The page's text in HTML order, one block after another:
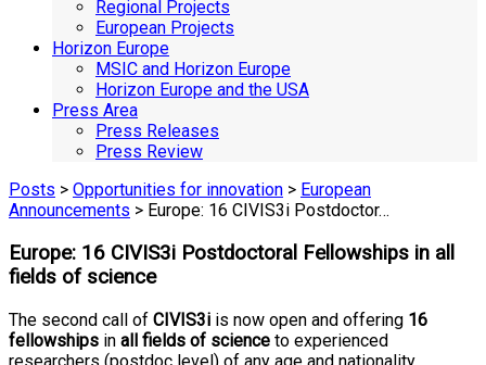
Regional Projects
European Projects
Horizon Europe
MSIC and Horizon Europe
Horizon Europe and the USA
Press Area
Press Releases
Press Review
Posts > Opportunities for innovation > European
Announcements > Europe: 16 CIVIS3i Postdoctor…
Europe: 16 CIVIS3i Postdoctoral Fellowships in all
fields of science
The second call of CIVIS3i is now open and offering 16
fellowships in all fields of science to experienced